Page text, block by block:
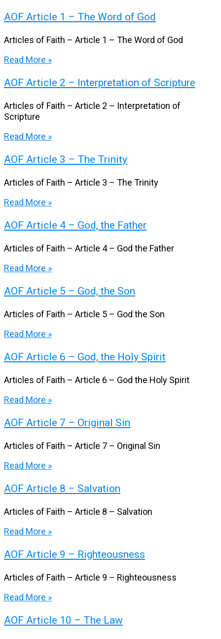
AOF Article 1 – The Word of God
Articles of Faith – Article 1 – The Word of God
Read More »
AOF Article 2 – Interpretation of Scripture
Articles of Faith – Article 2 – Interpretation of
Scripture
Read More »
AOF Article 3 – The Trinity
Articles of Faith – Article 3 – The Trinity
Read More »
AOF Article 4 – God, the Father
Articles of Faith – Article 4 – God the Father
Read More »
AOF Article 5 – God, the Son
Articles of Faith – Article 5 – God the Son
Read More »
AOF Article 6 – God, the Holy Spirit
Articles of Faith – Article 6 – God the Holy Spirit
Read More »
AOF Article 7 – Original Sin
Articles of Faith – Article 7 – Original Sin
Read More »
AOF Article 8 – Salvation
Articles of Faith – Article 8 – Salvation
Read More »
AOF Article 9 – Righteousness
Articles of Faith – Article 9 – Righteousness
Read More »
AOF Article 10 – The Law